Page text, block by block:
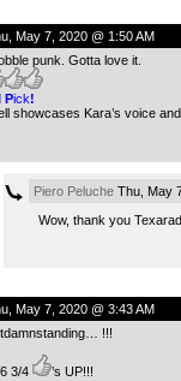
May 7, 2020 @ 1:50 AM
punk. Gotta love it.
Pick!
showcases Kara’s voice
Piero PelucheThu, May
Wow, thank you
May 7, 2020 @ 3:43 AM
!!!
3/4 ’s UP!!!